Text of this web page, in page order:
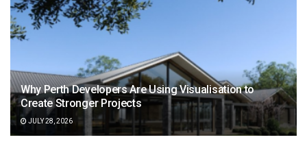
Why Perth Developers Are Using Visualisation to
Create Stronger Projects
JULY 28, 2026